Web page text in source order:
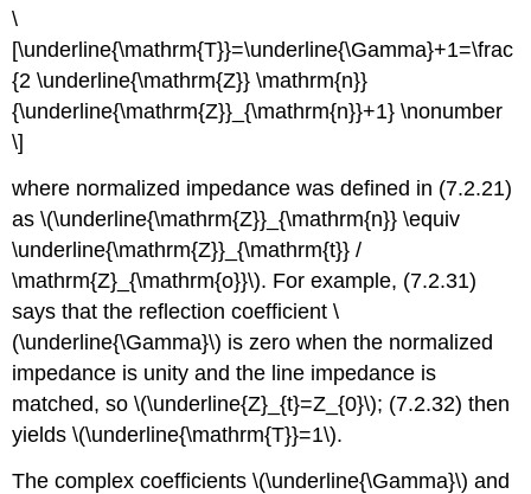
\
[\underline{\mathrm{T}}=\underline{\Gamma}+1=\frac
{2 \underline{\mathrm{Z}} \mathrm{n}}
{\underline{\mathrm{Z}}_{\mathrm{n}}+1} \nonumber
\]
where normalized impedance was defined in (7.2.21)
as \(\underline{\mathrm{Z}}_{\mathrm{n}} \equiv
\underline{\mathrm{Z}}_{\mathrm{t}} /
\mathrm{Z}_{\mathrm{o}}\). For example, (7.2.31)
says that the reflection coefficient \
(\underline{\Gamma}\) is zero when the normalized
impedance is unity and the line impedance is
matched, so \(\underline{Z}_{t}=Z_{0}\); (7.2.32) then
yields \(\underline{\mathrm{T}}=1\).
The complex coefficients \(\underline{\Gamma}\) and